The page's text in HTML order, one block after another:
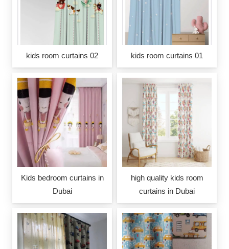
kids room curtains 02 kids room curtains 01
Kids bedroom curtains in
Dubai
high quality kids room
curtains in Dubai